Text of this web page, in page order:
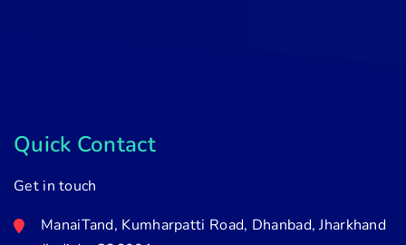
Quick Contact
Get in touch
ManaiTand, Kumharpatti Road, Dhanbad, Jharkhand